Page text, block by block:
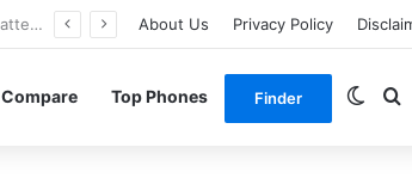
Poco M8 Power launches with 8,000mAh battery, Snapdragon 4 Gen 4, and 120Hz AMOLED display About Us Privacy Policy
Compare Top Phones Finder